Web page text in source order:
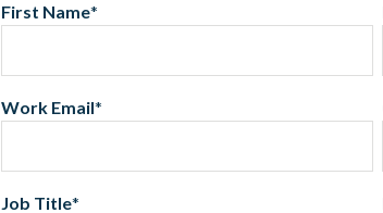
First Name*
Work Email*
Job Title*